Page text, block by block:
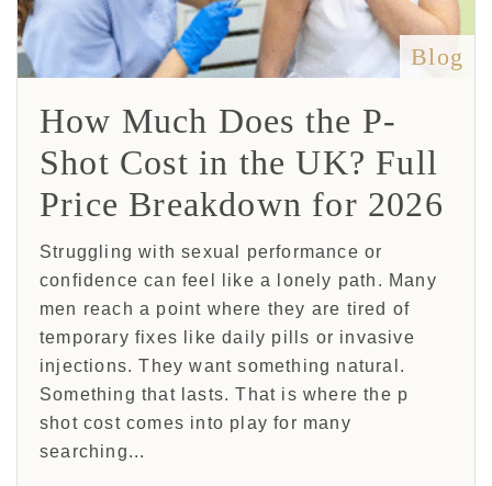
Blog
How Much Does the P-
Shot Cost in the UK? Full
Price Breakdown for 2026
Struggling with sexual performance or
confidence can feel like a lonely path. Many
men reach a point where they are tired of
temporary fixes like daily pills or invasive
injections. They want something natural.
Something that lasts. That is where the p
shot cost comes into play for many
searching...